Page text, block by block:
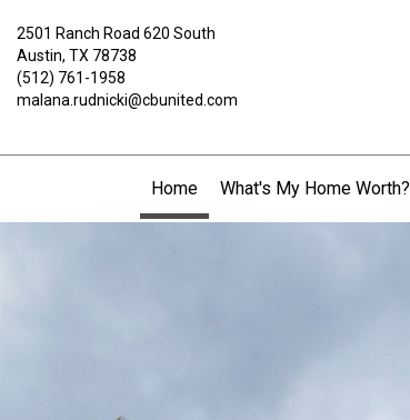
2501 Ranch Road 620 South
Austin, TX 78738
(512) 761-1958
malana.rudnicki@cbunited.com
Home What's My Home Worth?